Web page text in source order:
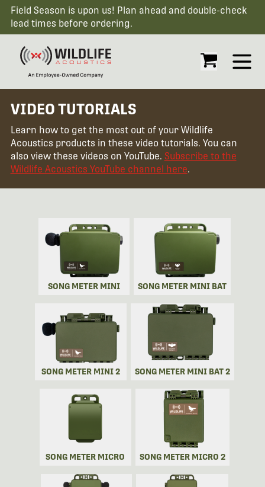
Field Season is upon us! Plan ahead and double-check
lead times before ordering.
Open
VIDEO TUTORIALS
Learn how to get the most out of your Wildlife
Acoustics products in these video tutorials. You can
also view these videos on YouTube. Subscribe to the
Wildlife Acoustics YouTube channel here.
SONG METER MINI SONG METER MINI BAT
SONG METER MINI 2 SONG METER MINI BAT 2
SONG METER MICRO SONG METER MICRO 2